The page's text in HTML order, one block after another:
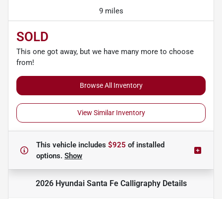
9 miles
SOLD
This one got away, but we have many more to choose
from!
Browse All Inventory
View Similar Inventory
This vehicle includes $925 ofinstalled
options. Show
2026 Hyundai Santa Fe CalligraphyDetails